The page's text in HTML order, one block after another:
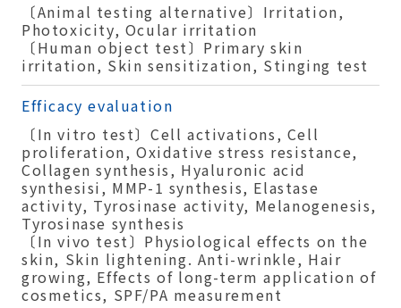
〔Animal testing alternative〕Irritation,
Photoxicity, Ocular irritation
〔Human object test〕Primary skin
irritation, Skin sensitization, Stinging test
Efficacy evaluation
〔In vitro test〕Cell activations, Cell
proliferation, Oxidative stress resistance,
Collagen synthesis, Hyaluronic acid
synthesisi, MMP-1 synthesis, Elastase
activity, Tyrosinase activity, Melanogenesis,
Tyrosinase synthesis
〔In vivo test〕Physiological effects on the
skin, Skin lightening. Anti-wrinkle, Hair
growing, Effects of long-term application of
cosmetics, SPF/PA measurement